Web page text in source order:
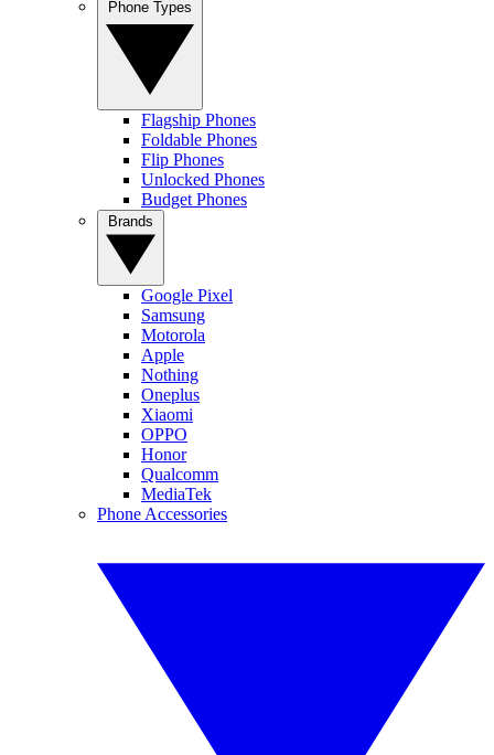
Flagship Phones
Foldable Phones
Flip Phones
Unlocked Phones
Budget Phones
Google Pixel
Samsung
Motorola
Apple
Nothing
Oneplus
Xiaomi
OPPO
Honor
Qualcomm
MediaTek
Phone Accessories